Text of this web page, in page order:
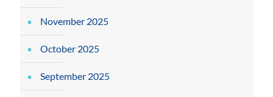
November 2025
October 2025
September 2025